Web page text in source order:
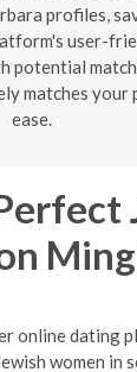
profiles,
user-
potential
matches your
ease.
online dating
women in